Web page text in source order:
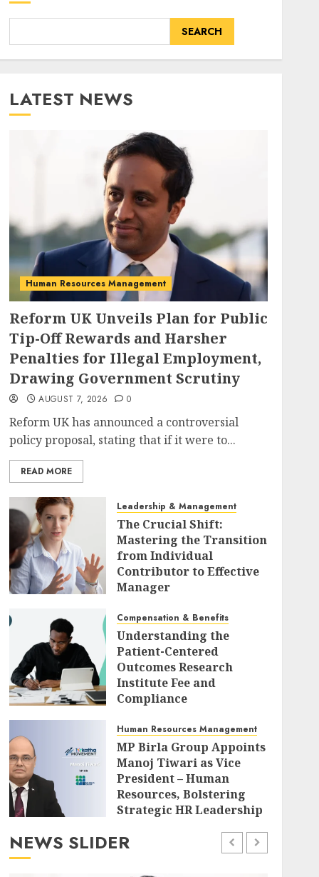
SEARCH
LATEST NEWS
Human Resources Management
Reform UK Unveils Plan for Public
Tip-Off Rewards and Harsher
Penalties for Illegal Employment,
Drawing Government Scrutiny
AUGUST 7, 2026 0
Reform UK has announced a controversial
policy proposal, stating that if it were to...
READ MORE
Leadership & Management
The Crucial Shift:
Mastering the Transition
from Individual
Contributor to Effective
Manager
Compensation & Benefits
Understanding the
Patient-Centered
Outcomes Research
Institute Fee and
Compliance
Insured Health Plan
Sponsors
AUGUST 7, 2026 0
Human Resources Management
MP Birla Group Appoints
Manoj Tiwari as Vice
President – Human
Resources, Bolstering
Strategic HR Leadership
AUGUST 7, 2026
NEWS SLIDER